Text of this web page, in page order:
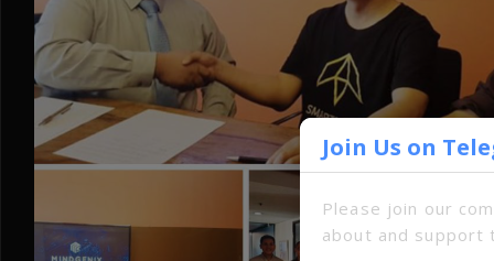
Join Us on
Please join our
about and support